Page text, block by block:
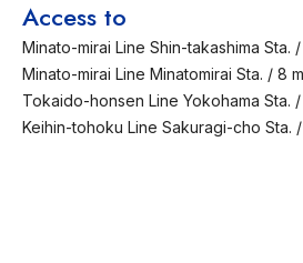
Access to
Minato-mirai Line Shin-takashima Sta.
Minato-mirai Line Minatomirai Sta. / 8
Tokaido-honsen Line Yokohama Sta. /
Keihin-tohoku Line Sakuragi-cho Sta. /